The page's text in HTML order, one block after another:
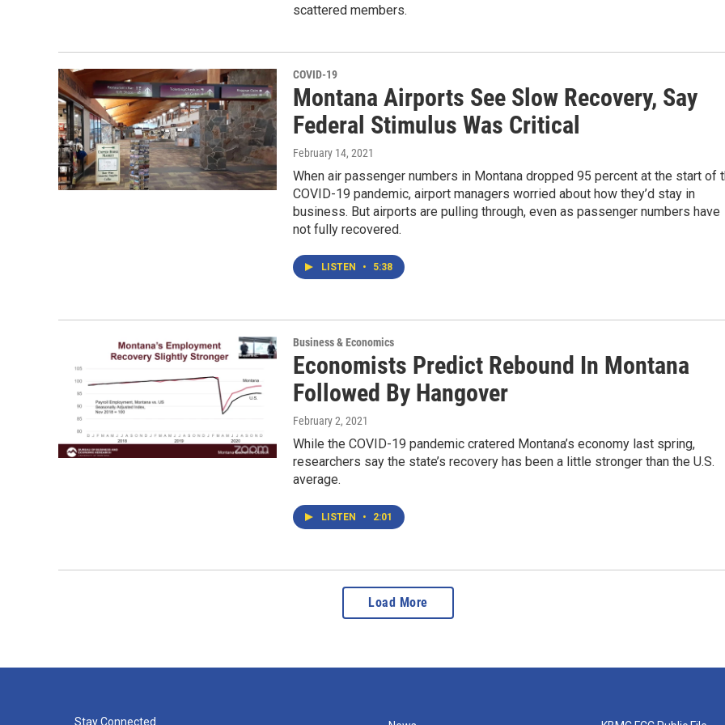
scattered members.
COVID-19
Montana Airports See Slow Recovery, Say
Federal Stimulus Was Critical
February 14, 2021
When air passenger numbers in Montana dropped 95 percent at the start of
COVID-19 pandemic, airport managers worried about how they’d stay in
business. But airports are pulling through, even as passenger numbers have
not fully recovered.
LISTEN • 5:38
Business & Economics
Economists Predict Rebound In Montana
Followed By Hangover
February 2, 2021
While the COVID-19 pandemic cratered Montana’s economy last spring,
researchers say the state’s recovery has been a little stronger than the U.S.
average.
LISTEN • 2:01
Load More
Stay Connected